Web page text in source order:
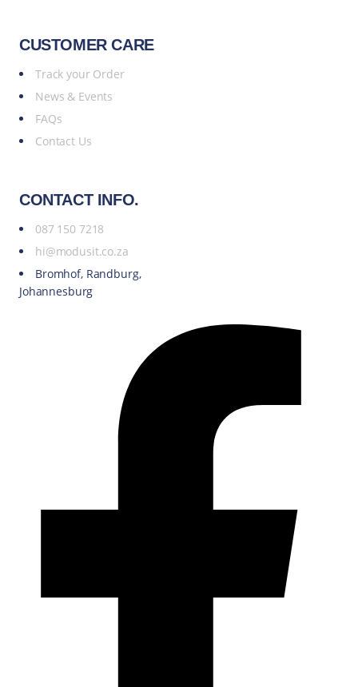
CUSTOMER CARE
Track your Order
News & Events
FAQs
Contact Us
CONTACT INFO.
087 150 7218
hi@modusit.co.za
Bromhof, Randburg,
Johannesburg